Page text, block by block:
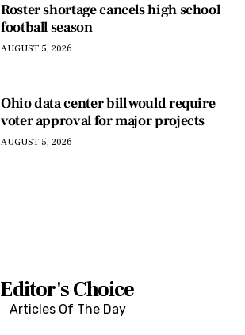
Roster shortage cancels high school
football season
AUGUST 5, 2026
Ohio data center bill would require
voter approval for major projects
AUGUST 5, 2026
Editor's Choice
Articles Of The Day